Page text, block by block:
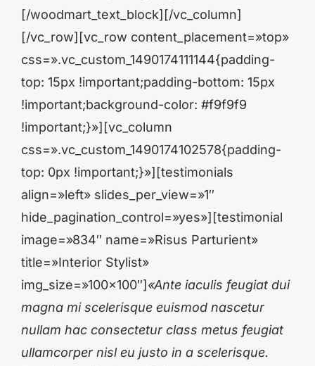
[/woodmart_text_block][/vc_column]
[/vc_row][vc_row content_placement=»top»
css=».vc_custom_1490174111144{padding-
top: 15px !important;padding-bottom: 15px
!important;background-color: #f9f9f9
!important;}»][vc_column
css=».vc_custom_1490174102578{padding-
top: 0px !important;}»][testimonials
align=»left» slides_per_view=»1″
hide_pagination_control=»yes»][testimonial
image=»834″ name=»Risus Parturient»
title=»Interior Stylist»
img_size=»100×100″]«Ante iaculis feugiat dui
magna mi scelerisque euismod nascetur
nullam hac consectetur class metus feugiat
ullamcorper nisl eu justo in a scelerisque.